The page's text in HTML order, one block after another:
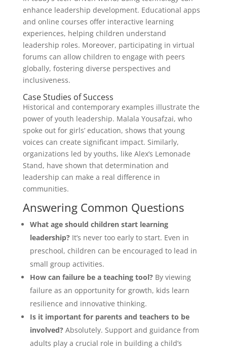
enhance leadership development. Educational apps
and online courses offer interactive learning
experiences, helping children understand
leadership roles. Moreover, participating in virtual
forums can allow children to engage with peers
globally, fostering diverse perspectives and
inclusiveness.
Case Studies of Success
Historical and contemporary examples illustrate the
power of youth leadership. Malala Yousafzai, who
spoke out for girls’ education, shows that young
voices can create significant impact. Similarly,
organizations led by youths, like Alex’s Lemonade
Stand, have shown that determination and
leadership can make a real difference in
communities.
Answering Common Questions
What age should children start learning
leadership?It’s never too early to start. Even in
preschool, children can be encouraged to lead in
small group activities.
How can failure be a teaching tool?By viewing
failure as an opportunity for growth, kids learn
resilience and innovative thinking.
Is it important for parents and teachers to be
involved?Absolutely. Support and guidance from
adults play a crucial role in building a child’s